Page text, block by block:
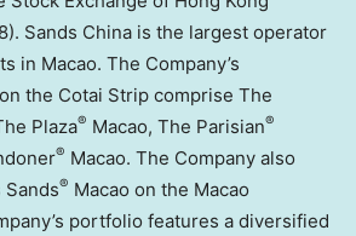
Sands China is the largest operator
in Macao. The Company’s
the Cotai Strip comprise The
Plaza® Macao, The Parisian®
® Macao. The Company also
® Macao on the Macao
portfolio features a diversified